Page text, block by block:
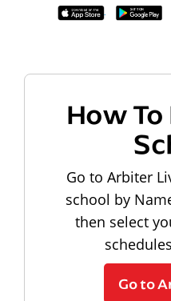
How
Go to Arbiter
school by
then select
Go to